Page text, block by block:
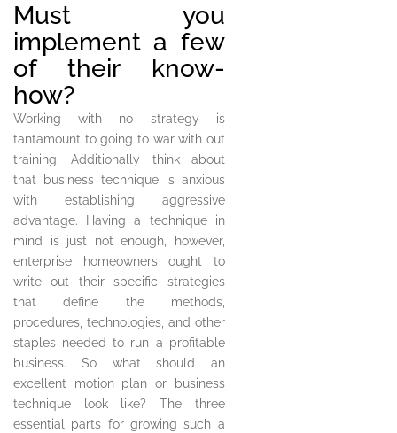
Must you
implement a few
of their know-
how?
Working with no strategy is
tantamount to going to war with out
training. Additionally think about
that business technique is anxious
with establishing aggressive
advantage. Having a technique in
mind is just not enough, however,
enterprise homeowners ought to
write out their specific strategies
that define the methods,
procedures, technologies, and other
staples needed to run a profitable
business. So what should an
excellent motion plan or business
technique look like? The three
essential parts for growing such a